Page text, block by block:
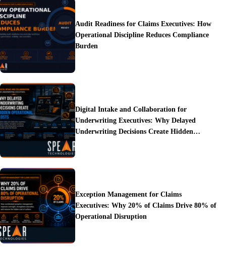
Audit Readiness for Claims Executives: How
Operational Discipline Reduces Compliance
Burden
Digital Intake and Collaboration for
Underwriting Executives: Why Delayed
Underwriting Decisions Create Hidden
Exception Management for Claims
Executives: Why 20% of Claims Drive 80% of
Operational Disruption